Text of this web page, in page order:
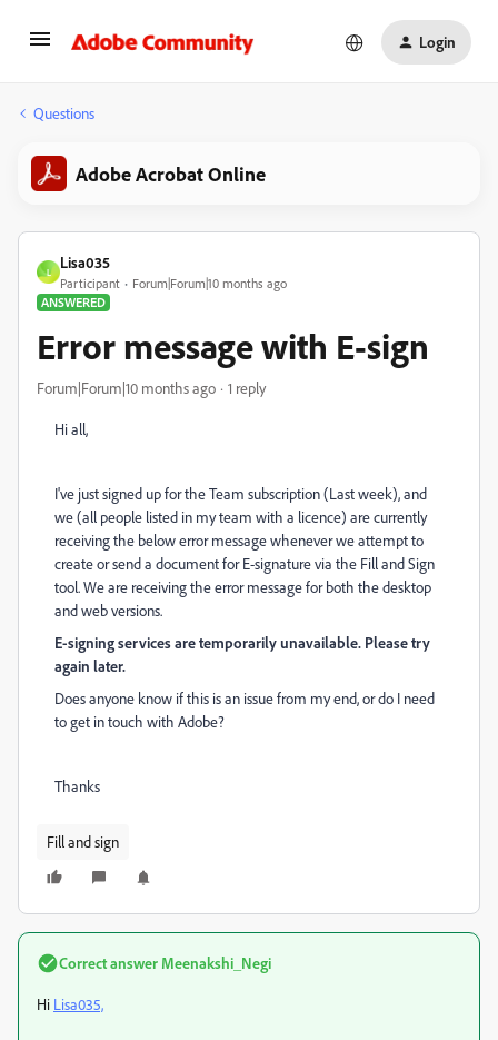
Login
Questions
Adobe Acrobat Online
L
Lisa035
Participant
Forum|Forum|10 months ago
ANSWERED
Error message with E-sign
Forum|Forum|10 months ago 1 reply
Hi all,
I've just signed up for the Team subscription (Last week), and
we (all people listed in my team with a licence) are currently
receiving the below error message whenever we attempt to
create or send a document for E-signature via the Fill and Sign
tool. We are receiving the error message for both the desktop
and web versions.
E-signing services are temporarily unavailable. Please try
again later.
Does anyone know if this is an issue from my end, or do I need
to get in touch with Adobe?
Thanks
Fill and sign
Correct answer Meenakshi_Negi
Hi Lisa035,